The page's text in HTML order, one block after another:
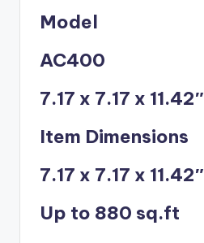
Model
AC400
7.17 x 7.17 x 11.42″
Item Dimensions
7.17 x 7.17 x 11.42″
Up to 880 sq.ft